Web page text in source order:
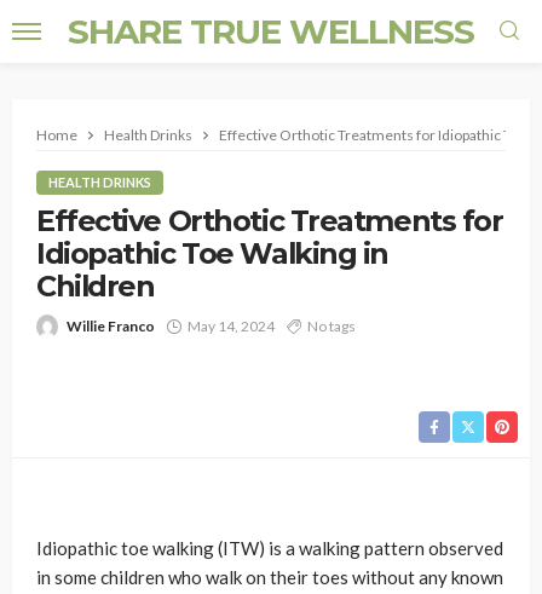
SHARE TRUE WELLNESS
Home Health Drinks Effective Orthotic Treatments for Idiopathic Toe
HEALTH DRINKS
Effective Orthotic Treatments for
Idiopathic Toe Walking in
Children
Willie Franco May 14, 2024 No tags
Idiopathic toe walking (ITW) is a walking pattern observed
in some children who walk on their toes without any known